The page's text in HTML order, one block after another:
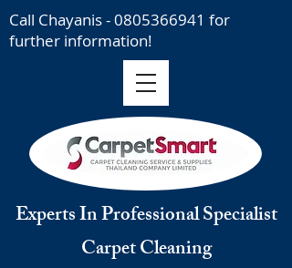
Call Chayanis -0805366941 for
further information!
Experts In Professional Specialist
Carpet Cleaning